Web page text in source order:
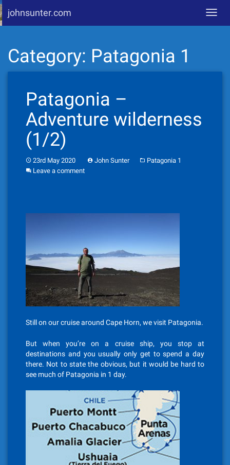
content
johnsunter.com
Category: Patagonia 1
Patagonia –
Adventure wilderness
(1/2)
23rd May 2020 John Sunter
Patagonia 1
Leave a comment
Still on our cruise around Cape Horn, we visit Patagonia.
But when you’re on a cruise ship, you stop at
destinations and you usually only get to spend a day
there. Not to state the obvious, but it would be hard to
see much of Patagonia in 1 day.